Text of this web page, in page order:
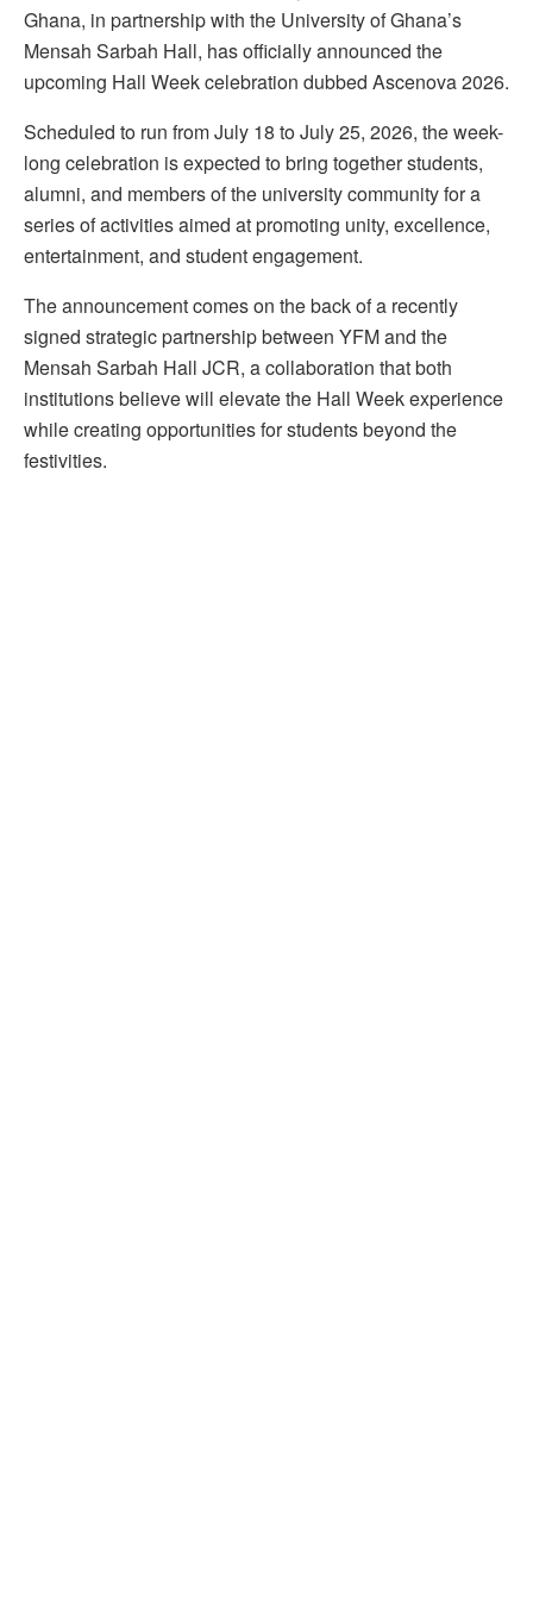
Ghana, in partnership with the University of Ghana’s
Mensah Sarbah Hall, has officially announced the
upcoming Hall Week celebration dubbed Ascenova 2026.
Scheduled to run from July 18 to July 25, 2026, the week-
long celebration is expected to bring together students,
alumni, and members of the university community for a
series of activities aimed at promoting unity, excellence,
entertainment, and student engagement.
The announcement comes on the back of a recently
signed strategic partnership between YFM and the
Mensah Sarbah Hall JCR, a collaboration that both
institutions believe will elevate the Hall Week experience
while creating opportunities for students beyond the
festivities.